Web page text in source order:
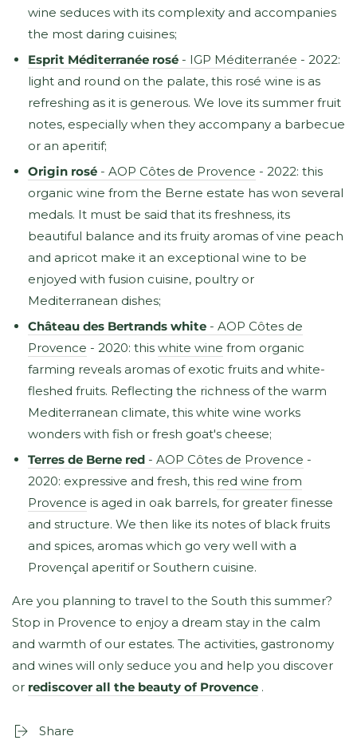
wine seduces with its complexity and accompanies
the most daring cuisines;
Esprit Méditerranée rosé - IGP Méditerranée - 2022:
light and round on the palate, this rosé wine is as
refreshing as it is generous. We love its summer fruit
notes, especially when they accompany a barbecue
or an aperitif;
Origin rosé - AOP Côtes de Provence - 2022: this
organic wine from the Berne estate has won several
medals. It must be said that its freshness, its
beautiful balance and its fruity aromas of vine peach
and apricot make it an exceptional wine to be
enjoyed with fusion cuisine, poultry or
Mediterranean dishes;
Château des Bertrands white - AOP Côtes de
Provence - 2020: this white wine from organic
farming reveals aromas of exotic fruits and white-
fleshed fruits. Reflecting the richness of the warm
Mediterranean climate, this white wine works
wonders with fish or fresh goat's cheese;
Terres de Berne red - AOP Côtes de Provence -
2020: expressive and fresh, this red wine from
Provence is aged in oak barrels, for greater finesse
and structure. We then like its notes of black fruits
and spices, aromas which go very well with a
Provençal aperitif or Southern cuisine.
Are you planning to travel to the South this summer?
Stop in Provence to enjoy a dream stay in the calm
and warmth of our estates. The activities, gastronomy
and wines will only seduce you and help you discover
or rediscover all the beauty of Provence .
Share